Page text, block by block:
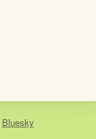
Bluesky